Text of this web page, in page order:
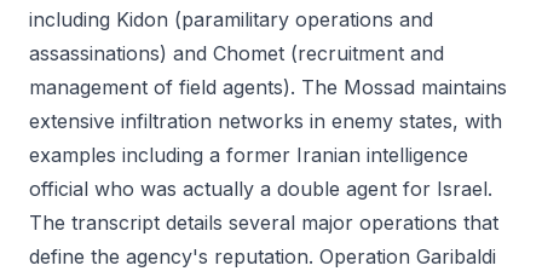
including Kidon (paramilitary operations and
assassinations) and Chomet (recruitment and
management of field agents). The Mossad maintains
extensive infiltration networks in enemy states, with
examples including a former Iranian intelligence
official who was actually a double agent for Israel.
The transcript details several major operations that
define the agency's reputation. Operation Garibaldi